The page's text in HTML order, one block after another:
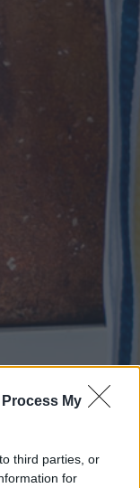
Process My
third parties, or
for